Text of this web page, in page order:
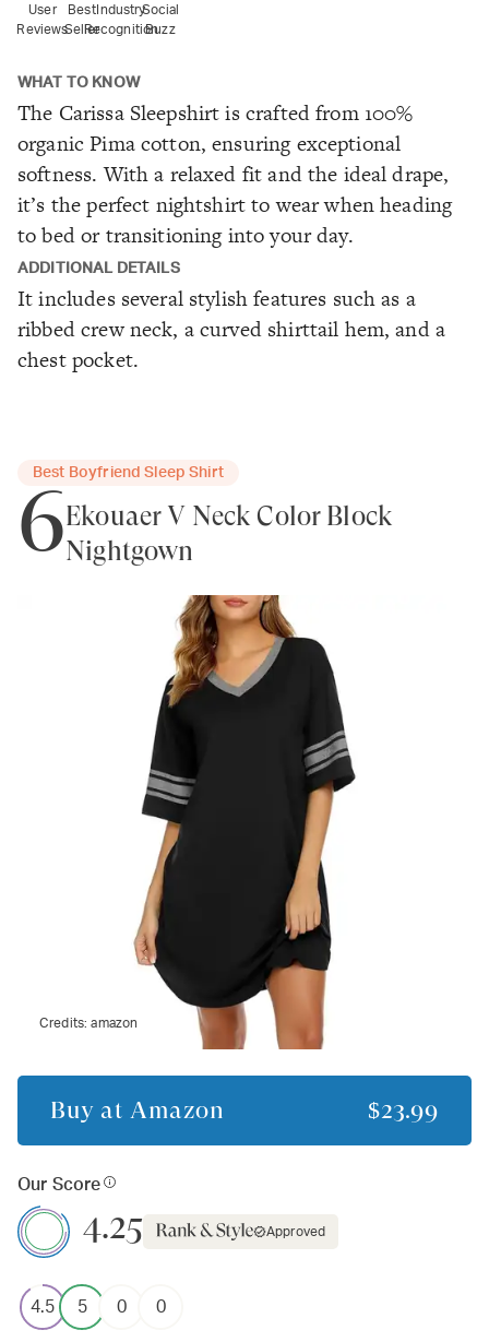
User
Reviews
Best
Seller
Industry
Recognition
Social
Buzz
WHAT TO KNOW
The Carissa Sleepshirt is crafted from 100%
organic Pima cotton, ensuring exceptional
softness. With a relaxed fit and the ideal drape,
it’s the perfect nightshirt to wear when heading
to bed or transitioning into your day.
ADDITIONAL DETAILS
It includes several stylish features such as a
ribbed crew neck, a curved shirttail hem, and a
chest pocket.
Best Boyfriend Sleep Shirt
6Ekouaer V Neck Color Block
Nightgown
Credits:amazon
Buy at Amazon $23.99
Our Score
4.25 Approved
4.5 5 0 0